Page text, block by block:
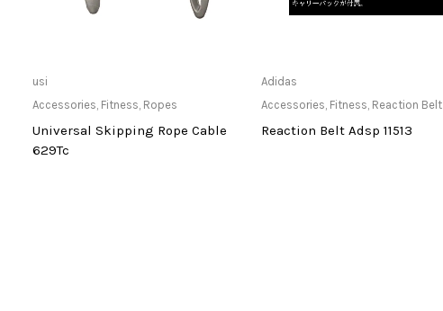
usi
Accessories, Fitness, Ropes
Universal Skipping Rope Cable
629Tc
Adidas
Accessories, Fitness, Reaction Belt
Reaction Belt Adsp 11513